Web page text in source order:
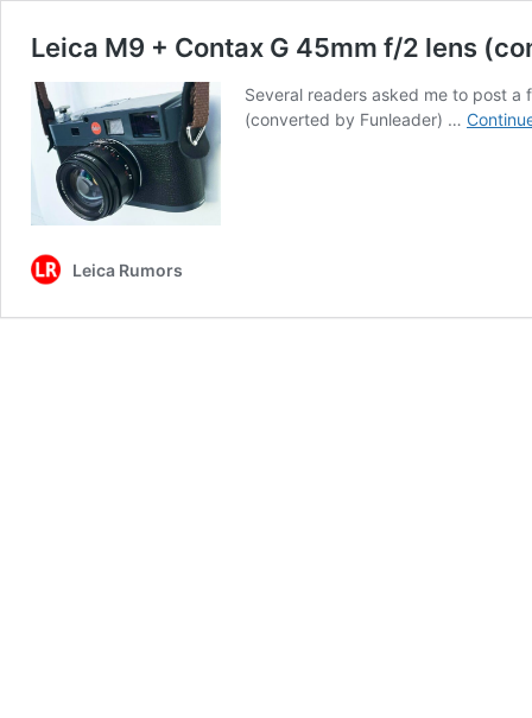
Leica M9 + Contax G 45mm f/2 lens
Several readers asked me to post
(converted by Funleader) …
Leica Rumors